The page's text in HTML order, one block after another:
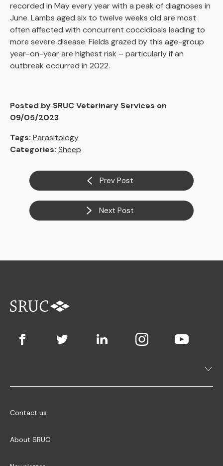
recorded in May every year with a peak of diagnoses in
June. Lambs aged six to twelve weeks old are most
often affected with concurrent coccidiosis leading to
more severe disease. Fields grazed by this age-group
year-on-year are highest risk – particularly if an
outbreak occurred in 2022.
Posted by SRUC Veterinary Services on
09/05/2023
Tags: Parasitology
Categories: Sheep
Prev Post
Next Post
Contact us
About SRUC